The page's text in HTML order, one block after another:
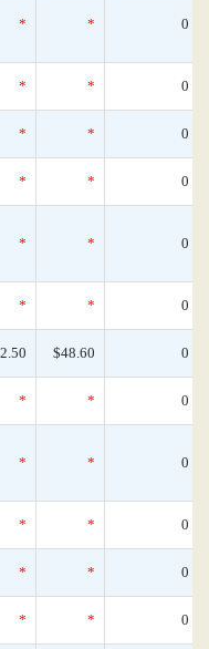
* * 0
* * 0
* * 0
* * 0
* * 0
* * 0
$48.60 0
* * 0
* * 0
* * 0
* * 0
* * 0